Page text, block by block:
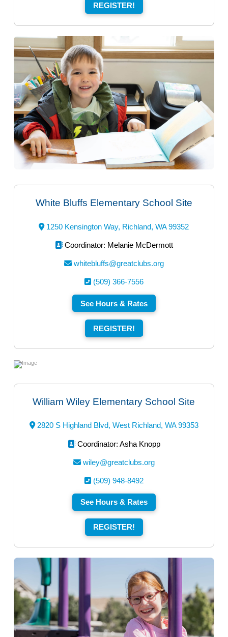
REGISTER!
White Bluffs Elementary School Site
1250 Kensington Way, Richland, WA 99352
Coordinator: Melanie McDermott
whitebluffs@greatclubs.org
(509) 366-7556
See Hours & Rates
REGISTER!
William Wiley Elementary School Site
2820 S Highland Blvd, West Richland, WA 99353
Coordinator: Asha Knopp
wiley@greatclubs.org
(509) 948-8492
See Hours & Rates
REGISTER!